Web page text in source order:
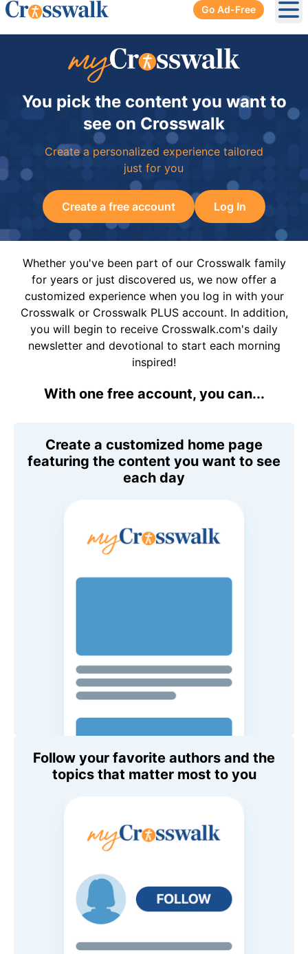
Go Ad-Free
You pick the content you want to
see on Crosswalk
Create a personalized experience tailored
just for you
Create a free account Log In
Whether you've been part of our Crosswalk family
for years or just discovered us, we now offer a
customized experience when you log in with your
Crosswalk or Crosswalk PLUS account. In addition,
you will begin to receive Crosswalk.com's daily
newsletter and devotional to start each morning
inspired!
With one free account, you can...
Create a customized home page
featuring the content you want to see
each day
Follow your favorite authors and the
topics that matter most to you